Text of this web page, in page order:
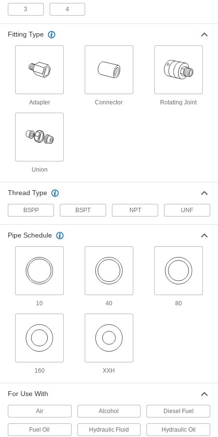
8 products
Iron and Steel Threaded Pipe and Fittings
Low-Pressure Iron and Steel Threaded
Pipe Fittings
Threaded Pipe Fittings
Our strongest iron and steel threaded fittings
8 products
Stainless Steel Unthreaded Pipe and Fittings
Low-Pressure Stainless Steel Socket-
Connect Pipe Fittings
12 products
Connect Pipe Fittings
Low-Pressure Stainless Steel Press-
Socket Pipe Fittings
Crimp onto pipe for a leak-free connection that's
3 4
Fitting Type
Adapter Connector Rotating Joint
Union
Thread Type
BSPP BSPT NPT UNF
Pipe Schedule
10 40 80
160 XXH
For Use With
Air Alcohol Diesel Fuel
Fuel Oil Hydraulic Fluid Hydraulic Oil